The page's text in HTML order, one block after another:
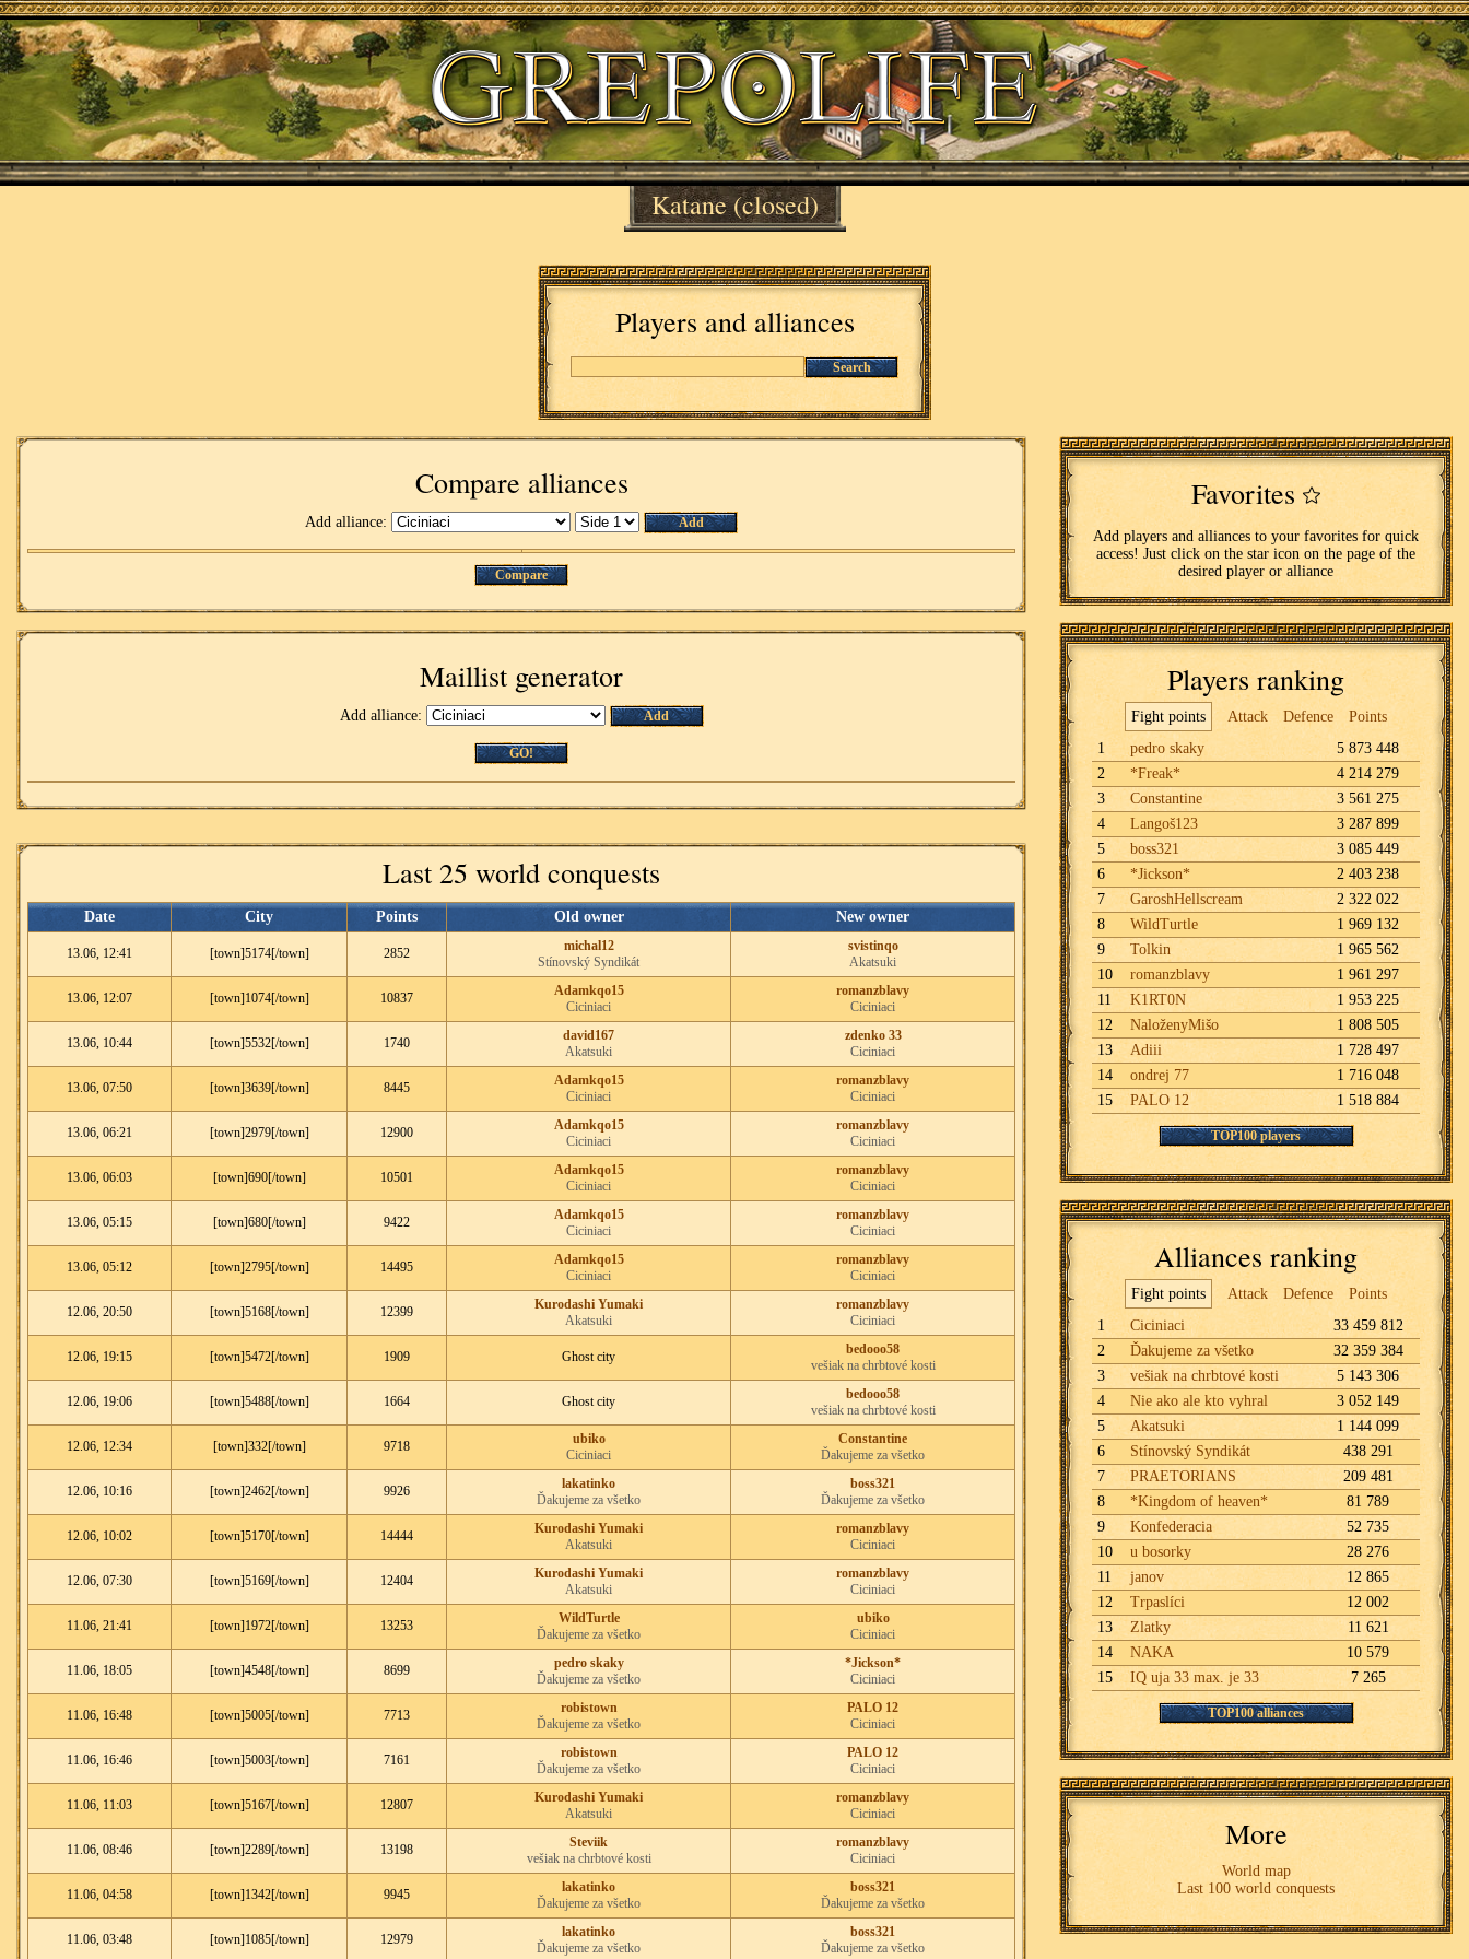
Katane(closed)
Players and alliances
Search
Compare alliances
Add alliance: Add
Compare
Maillist generator
Add alliance: Add
GO!
Last 25 world conquests
Date City Points Old owner New owner
13.06, 12:41 [town]5174[/town] 2852
michal12
Stínovský Syndikát
svistinqo
Akatsuki
13.06, 12:07 [town]1074[/town] 10837
Adamkqo15
Ciciniaci
romanzblavy
Ciciniaci
13.06, 10:44 [town]5532[/town] 1740
david167
Akatsuki
zdenko 33
Ciciniaci
13.06, 07:50 [town]3639[/town] 8445
Adamkqo15
Ciciniaci
romanzblavy
Ciciniaci
13.06, 06:21 [town]2979[/town] 12900
Adamkqo15
Ciciniaci
romanzblavy
Ciciniaci
13.06, 06:03 [town]690[/town] 10501
Adamkqo15
Ciciniaci
romanzblavy
Ciciniaci
13.06, 05:15 [town]680[/town] 9422
Adamkqo15
Ciciniaci
romanzblavy
Ciciniaci
13.06, 05:12 [town]2795[/town] 14495
Adamkqo15
Ciciniaci
romanzblavy
Ciciniaci
12.06, 20:50 [town]5168[/town] 12399
Kurodashi Yumaki
Akatsuki
romanzblavy
Ciciniaci
12.06, 19:15 [town]5472[/town] 1909 Ghost city
bedooo58
vešiak na chrbtové kosti
12.06, 19:06 [town]5488[/town] 1664 Ghost city
bedooo58
vešiak na chrbtové kosti
12.06, 12:34 [town]332[/town] 9718
ubiko
Ciciniaci
Constantine
Ďakujeme za všetko
12.06, 10:16 [town]2462[/town] 9926
lakatinko
Ďakujeme za všetko
boss321
Ďakujeme za všetko
12.06, 10:02 [town]5170[/town] 14444
Kurodashi Yumaki
Akatsuki
romanzblavy
Ciciniaci
12.06, 07:30 [town]5169[/town] 12404
Kurodashi Yumaki
Akatsuki
romanzblavy
Ciciniaci
11.06, 21:41 [town]1972[/town] 13253
WildTurtle
Ďakujeme za všetko
ubiko
Ciciniaci
11.06, 18:05 [town]4548[/town] 8699
pedro skaky
Ďakujeme za všetko
*Jickson*
Ciciniaci
11.06, 16:48 [town]5005[/town] 7713
robistown
Ďakujeme za všetko
PALO 12
Ciciniaci
11.06, 16:46 [town]5003[/town] 7161
robistown
Ďakujeme za všetko
PALO 12
Ciciniaci
11.06, 11:03 [town]5167[/town] 12807
Kurodashi Yumaki
Akatsuki
romanzblavy
Ciciniaci
11.06, 08:46 [town]2289[/town] 13198
Steviik
vešiak na chrbtové kosti
romanzblavy
Ciciniaci
11.06, 04:58 [town]1342[/town] 9945
lakatinko
Ďakujeme za všetko
boss321
Ďakujeme za všetko
11.06, 03:48 [town]1085[/town] 12979
lakatinko
Ďakujeme za všetko
boss321
Ďakujeme za všetko
Favorites
Add players and alliances to your favorites for quick
access! Just click on the star icon on the page of the
desired player or alliance
Players ranking
Fight points Attack Defence
Points
1
pedro skaky
5 873 448
2
*Freak*
4 214 279
3
Constantine
3 561 275
4
Langoš123
3 287 899
5
boss321
3 085 449
6
*Jickson*
2 403 238
7
GaroshHellscream
2 322 022
8
WildTurtle
1 969 132
9
Tolkin
1 965 562
10
romanzblavy
1 961 297
11
K1RT0N
1 953 225
12
NaloženyMišo
1 808 505
13
Adiii
1 728 497
14
ondrej 77
1 716 048
15
PALO 12 1 518 884
TOP100 players
Alliances ranking
Fight points Attack Defence
Points
1
Ciciniaci
33 459 812
2
Ďakujeme za všetko
32 359 384
3
vešiak na chrbtové kosti
5 143 306
4
Nie ako ale kto vyhral
3 052 149
5
Akatsuki
1 144 099
6
Stínovský Syndikát
438 291
7
PRAETORIANS
209 481
8
*Kingdom of heaven*
81 789
9
Konfederacia
52 735
10
u bosorky
28 276
11
janov
12 865
12
Trpaslíci
12 002
13
Zlatky
11 621
14
NAKA
10 579
15
IQ uja 33 max. je 33 7 265
TOP100 alliances
More
World map
Last 100 world conquests